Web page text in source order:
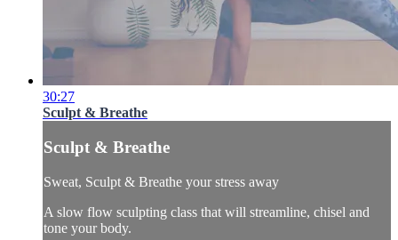
30:27
Sculpt & Breathe
Sculpt & Breathe
Sweat, Sculpt & Breathe your stress away
A slow flow sculpting class that will streamline, chisel and
tone your body.